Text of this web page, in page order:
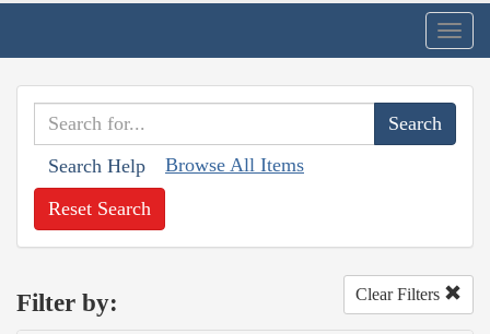
Search Help Browse All Items
Reset Search
Filter by: Clear Filters